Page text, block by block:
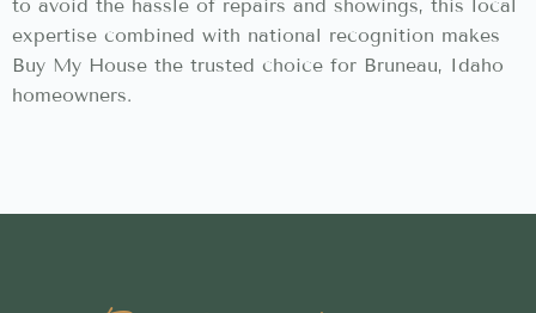
to avoid the hassle of repairs and showings, this local
expertise combined with national recognition makes
Buy My House the trusted choice for Bruneau, Idaho
homeowners.